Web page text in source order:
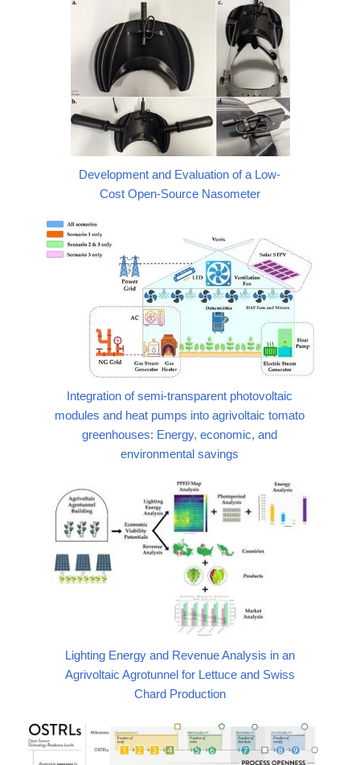
Development and Evaluation of a Low-
Cost Open-Source Nasometer
Integration of semi-transparent photovoltaic
modules and heat pumps into agrivoltaic tomato
greenhouses: Energy, economic, and
environmental savings
Lighting Energy and Revenue Analysis in an
Agrivoltaic Agrotunnel for Lettuce and Swiss
Chard Production